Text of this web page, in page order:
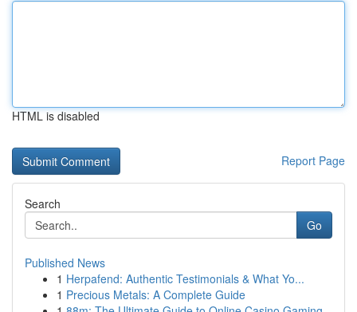
HTML is disabled
Report Page
Search
Go
Published News
1 Herpafend: Authentic Testimonials & What Yo...
1 Precious Metals: A Complete Guide